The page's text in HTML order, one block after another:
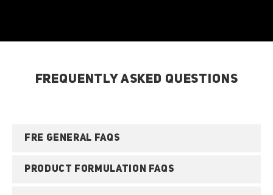
FREQUENTLY ASKED QUESTIONS
FRE GENERAL FAQS
PRODUCT FORMULATION FAQS